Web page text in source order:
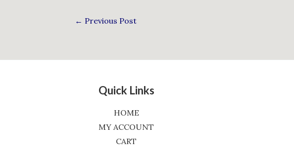
← Previous Post
Quick Links
HOME
MY ACCOUNT
CART